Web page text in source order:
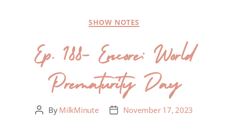
SHOW NOTES
Ep. 188- Encore: World
Prematurity Day
By MilkMinute November 17, 2023